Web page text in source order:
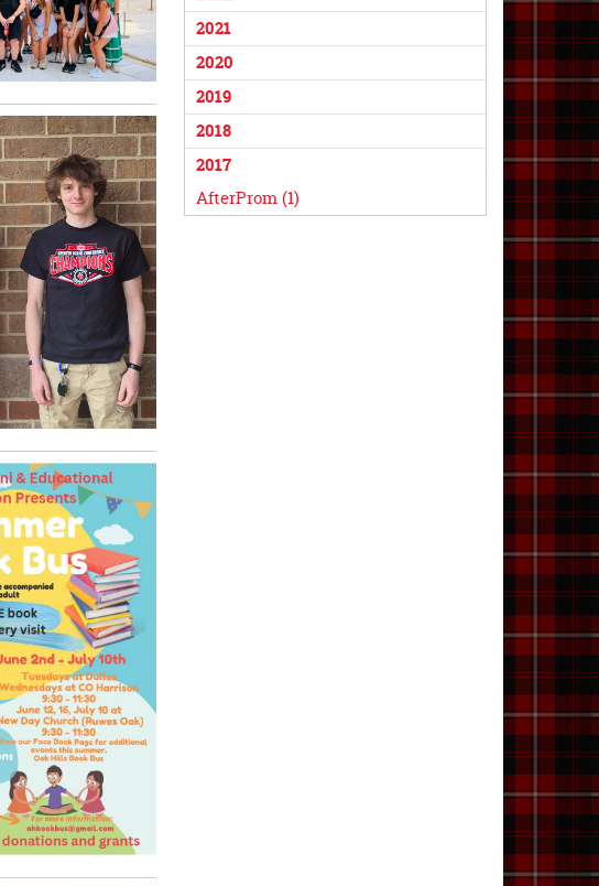
2021
2020
2019
2018
2017
AfterProm (1)